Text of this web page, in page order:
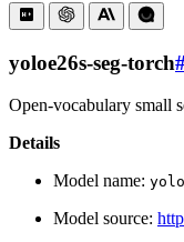
yoloe26s-seg-torch
Open-vocabulary small
Details
Model name:
Model source: